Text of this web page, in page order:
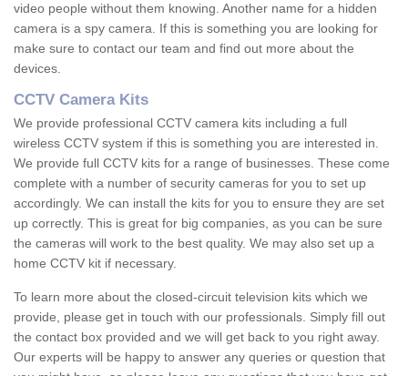
video people without them knowing. Another name for a hidden
camera is a spy camera. If this is something you are looking for
make sure to contact our team and find out more about the
devices.
CCTV Camera Kits
We provide professional CCTV camera kits including a full
wireless CCTV system if this is something you are interested in.
We provide full CCTV kits for a range of businesses. These come
complete with a number of security cameras for you to set up
accordingly. We can install the kits for you to ensure they are set
up correctly. This is great for big companies, as you can be sure
the cameras will work to the best quality. We may also set up a
home CCTV kit if necessary.
To learn more about the closed-circuit television kits which we
provide, please get in touch with our professionals. Simply fill out
the contact box provided and we will get back to you right away.
Our experts will be happy to answer any queries or question that